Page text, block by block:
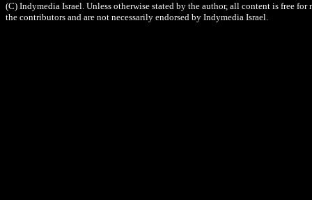
(C) Indymedia Israel. Unless otherwise stated by the author, all content is free
the contributors and are not necessarily endorsed by Indymedia Israel.